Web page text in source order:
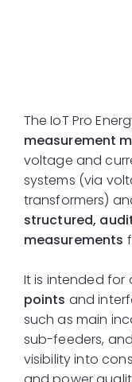
The IoT Pro
measurement
voltage and
systems (via
transformers)
structured,
measurements
It is intended
points and
such as main
sub-feeders,
visibility into